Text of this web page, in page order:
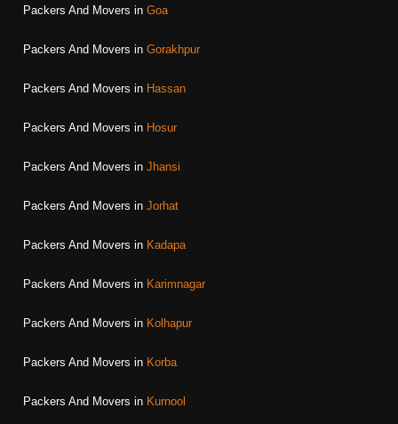
Packers And Movers in Goa
Packers And Movers in Gorakhpur
Packers And Movers in Hassan
Packers And Movers in Hosur
Packers And Movers in Jhansi
Packers And Movers in Jorhat
Packers And Movers in Kadapa
Packers And Movers in Karimnagar
Packers And Movers in Kolhapur
Packers And Movers in Korba
Packers And Movers in Kurnool